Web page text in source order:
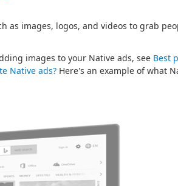
as images, logos, and videos to grab
images to your Native ads, see Best
Native ads? Here's an example of what